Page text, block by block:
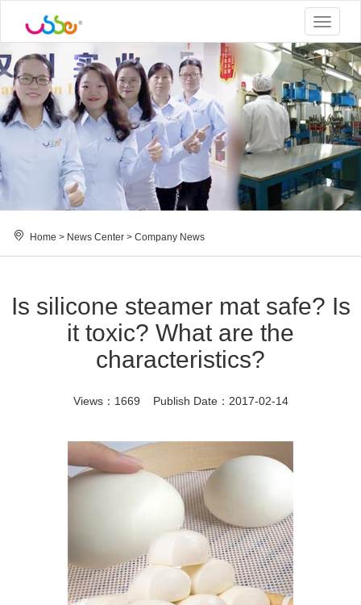
Toggle
Home > News Center > Company News
Is silicone steamer mat safe? Is
it toxic? What are the
characteristics?
Views：1669 Publish Date：2017-02-14